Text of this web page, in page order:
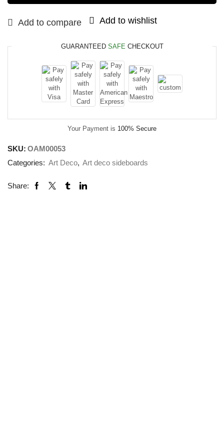
Add to compare Add to wishlist
GUARANTEED SAFE CHECKOUT
Your Payment is 100% Secure
SKU: OAM00053
Categories: Art Deco, Art deco sideboards
Share: